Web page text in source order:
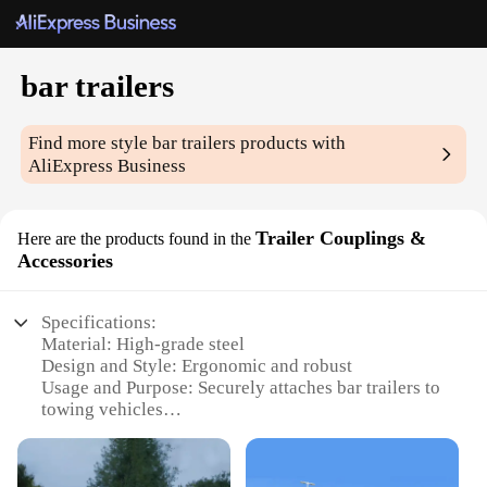
bar trailers
Find more stylebar trailers products with
AliExpress Business
Here are the products found in the Trailer Couplings &
Accessories
Specifications:
Material: High-grade steel
Design and Style: Ergonomic and robust
Usage and Purpose: Securely attaches bar trailers to
towing vehicles
towing applications
Shape or Size or Weight or Quantity: Designed for